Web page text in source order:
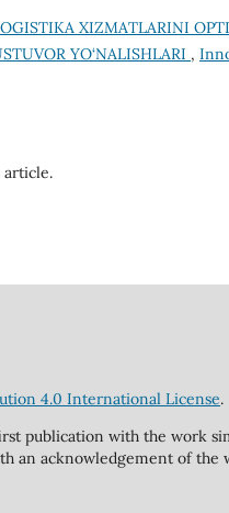
XIZMATLARINI
YO‘NALISHLARI ,
4.0 International License.
publication with the work
an acknowledgement of